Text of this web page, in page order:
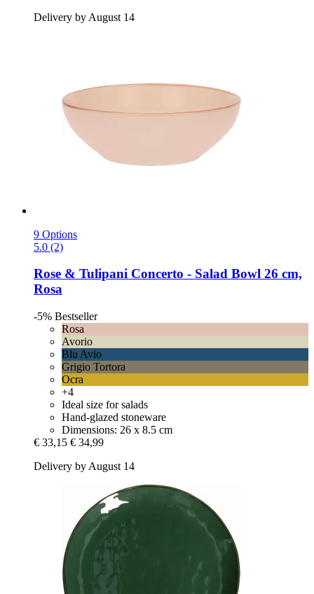
Delivery by August 14
9 Options
5.0 (2)
Rose & Tulipani Concerto -​ Salad Bowl 26 cm,
Rosa
-5% Bestseller
Rosa
Avorio
Blu Avio
Grigio Tortora
Ocra
+4
Ideal size for salads
Hand-glazed stoneware
Dimensions: 26 x 8.5 cm
€ 33,15 € 34,99
Delivery by August 14